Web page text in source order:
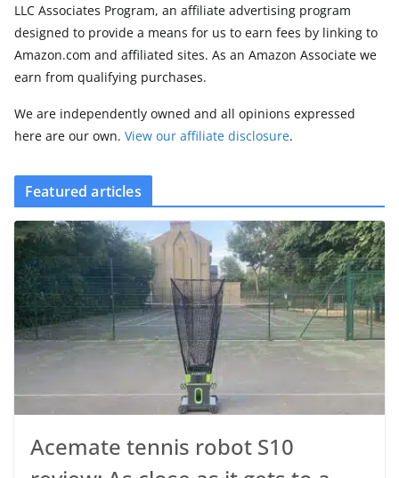
LLC Associates Program, an affiliate advertising program
designed to provide a means for us to earn fees by linking to
Amazon.com and affiliated sites. As an Amazon Associate we
earn from qualifying purchases.
We are independently owned and all opinions expressed
here are our own. View our affiliate disclosure.
Featured articles
Acemate tennis robot S10